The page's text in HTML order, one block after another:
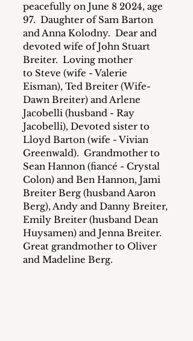
peacefully on June 8 2024, age
97.  Daughter of Sam Barton
and Anna Kolodny.  Dear and
devoted wife of John Stuart
Breiter.  Loving mother
to Steve (wife - Valerie
Eisman), Ted Breiter (Wife-
Dawn Breiter) and Arlene
Jacobelli (husband - Ray
Jacobelli), Devoted sister to
Lloyd Barton (wife - Vivian
Greenwald).  Grandmother to
Sean Hannon (fiancé - Crystal
Colon) and Ben Hannon, Jami
Breiter Berg (husband Aaron
Berg), Andy and Danny Breiter,
Emily Breiter (husband Dean
Huysamen) and Jenna Breiter.
Great grandmother to Oliver
and Madeline Berg.